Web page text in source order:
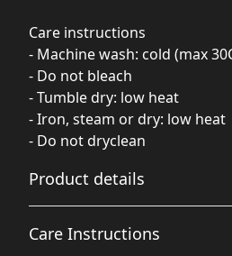
Care instructions
- Machine wash: cold (max
- Do not bleach
- Tumble dry: low heat
- Iron, steam or dry: low heat
- Do not dryclean
Product details
Care Instructions